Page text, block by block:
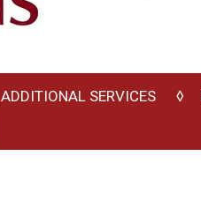
ADDITIONAL SERVICES